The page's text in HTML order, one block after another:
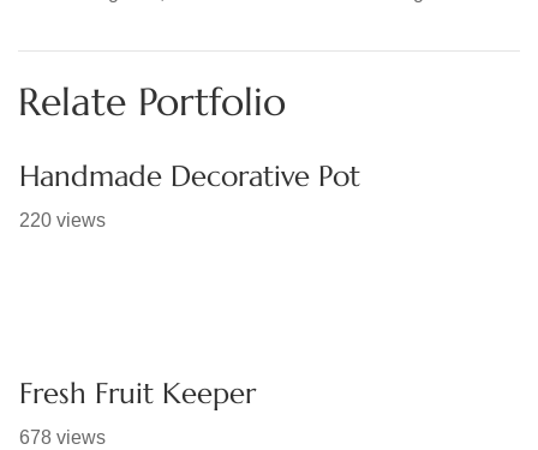
Relate Portfolio
Handmade Decorative Pot
220 views
Fresh Fruit Keeper
678 views